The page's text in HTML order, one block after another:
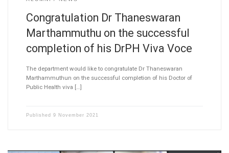
Congratulation Dr Thaneswaran
Marthammuthu on the successful
completion of his DrPH Viva Voce
The department would like to congratulate Dr Thaneswaran
Marthammuthun on the successful completion of his Doctor of
Public Health viva […]
Published 9 November 2021